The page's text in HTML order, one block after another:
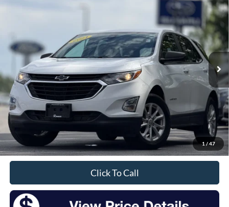
1/47
1XX26
Available 76,960 mi Ext. Int.
FINANCE
$18,063
INTERNET PRICE:
Less
Retail Price:
$17,888
Doc Fee
+$175
Sale Price
$18,063
Click To Call